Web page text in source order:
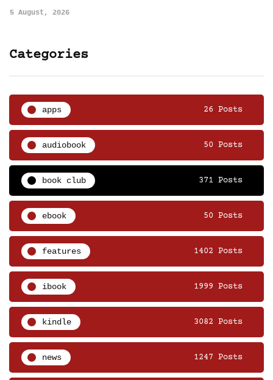
5 August, 2026
Categories
apps 26 Posts
audiobook 50 Posts
book club 371 Posts
ebook 50 Posts
features 1402 Posts
ibook 1999 Posts
kindle 3082 Posts
news 1247 Posts